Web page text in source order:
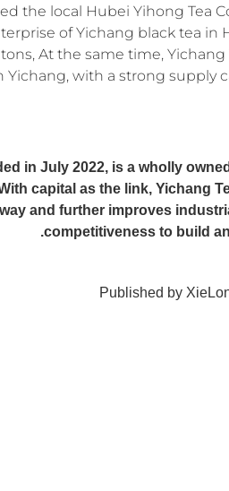
the local Hubei Yihong Tea
of Yichang black tea in
At the same time, Yichang
with a strong supply
in July 2022, is a wholly
capital as the link, Yichang
and further improves
competitiveness to build
Published by